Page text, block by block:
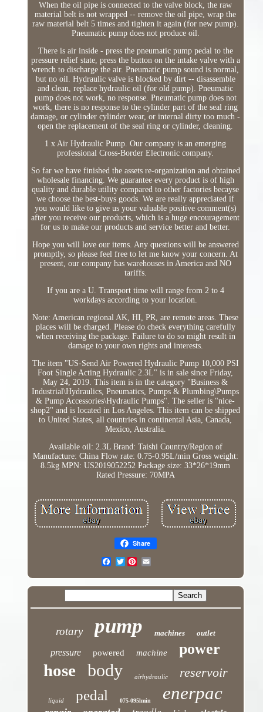
When the oil pipe is connected to the valve block, the raw
material belt is not wrapped -- remove the oil pipe, wrap the
raw material belt 5 times and tighten it again (for new pump).
Pneumatic pump does not produce oil.
There is air inside - press the pneumatic pump pedal to the
pressure relief state, press the button on the intake valve with a
wrench to discharge the air. Pneumatic pump sound is normal,
but no oil. Hydraulic valve is blocked by dirt -- disassemble
and clean, replace hydraulic oil (for old pump). Pneumatic
pump does not work, no response. Pneumatic pump does not
work, there is no response to the cylinder part of the seal ring
damage, or cylinder cylinder wear, or internal dirty too much -
open the replacement of the seal ring or cylinder, cleaning.
1 x Air Hydraulic Pump. Our company is an emerging
professional Cross-Border Electronic company.
So far we have finished the assets re-organization and obtained
wholesale financing. We guarantee every product is of high
quality and durable utility compared to other factories becayse
we choose the best-buys goods. We are really appreciated if
you would like to give us your valuable positive comment(s)
after you receive our products, which is a huge encouragement
for us to make our products and service better and better.
Hope you will love our items. Any questions will be answered
promptly, so please feel free to let me know your concern. At
present, our company has warehouses in America and NO
tariffs.
If you are a U. Transport time will range from 2 to 4
workdays according to your location.
Note: American regional AK, HI, PR, are remote areas. These
places will be charged. Please do check everything carefully
when receiving the package. Failure to do so might result in
damage to your own rights and interests.
The item "US-Send Air Powered Hydraulic Pump 10,000 PSI
Foot Single Acting Hydraulic 2.3L" is in sale since Friday,
May 24, 2019. This item is in the category "Business &
Industrial\Hydraulics, Pneumatics, Pumps & Plumbing\Pumps
& Pump Accessories\Hydraulic Pumps". The seller is "nice-
shop2" and is located in Los Angeles. This item can be shipped
to United States, all countries in continental Asia, Canada,
Mexico, Australia.
Available oil: 2.3L Brand: Taishi Country/Region of
Manufacture: China Flow rate: 0.75-0.95L/min Gross weight:
8.5kg MPN: US2019052252 Package size: 33*26*19mm
Rated Pressure: 70MPA
Share
Twitter
rotary pump machines outlet
pressure powered machine power
hose body airhydraulic reservoir
liquid pedal 075-095lmin enerpac